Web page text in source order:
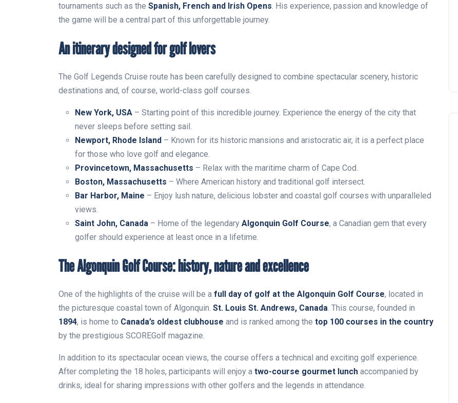
tournaments such as the Spanish, French and Irish Opens . His experience, passion and knowledge of
the game will be a central part of this unforgettable journey.
An itinerary designed for golf lovers
The Golf Legends Cruise route has been carefully designed to combine spectacular scenery, historic
destinations and, of course, world-class golf courses.
New York, USA – Starting point of this incredible journey. Experience the energy of the city that
never sleeps before setting sail.
Newport, Rhode Island – Known for its historic mansions and aristocratic air, it is a perfect place
for those who love golf and elegance.
Provincetown, Massachusetts – Relax with the maritime charm of Cape Cod.
Boston, Massachusetts – Where American history and traditional golf intersect.
Bar Harbor, Maine – Enjoy lush nature, delicious lobster and coastal golf courses with unparalleled
views.
Saint John, Canada – Home of the legendary Algonquin Golf Course, a Canadian gem that every
golfer should experience at least once in a lifetime.
The Algonquin Golf Course: history, nature and excellence
One of the highlights of the cruise will be a full day of golf at the Algonquin Golf Course, located in
the picturesque coastal town of Algonquin. St. Louis St. Andrews, Canada . This course, founded in
1894, is home to Canada’s oldest clubhouse and is ranked among the top 100 courses in the country
by the prestigious SCOREGolf magazine.
In addition to its spectacular ocean views, the course offers a technical and exciting golf experience.
After completing the 18 holes, participants will enjoy a two-course gourmet lunch accompanied by
drinks, ideal for sharing impressions with other golfers and the legends in attendance.
Noticias generales
Tournament at
Montecastillo Andalucía Golf
Andalucía Golf